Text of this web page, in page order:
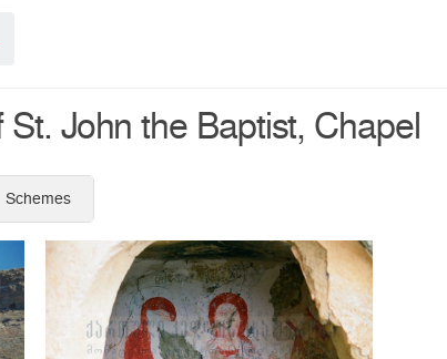
John the Baptist, Chapel
Schemes